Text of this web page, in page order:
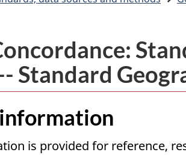
Standard
is provided for reference,